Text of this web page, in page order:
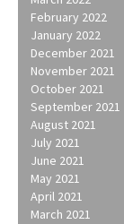
February 2022
January 2022
December 2021
November 2021
October 2021
September 2021
August 2021
July 2021
June 2021
May 2021
April 2021
March 2021